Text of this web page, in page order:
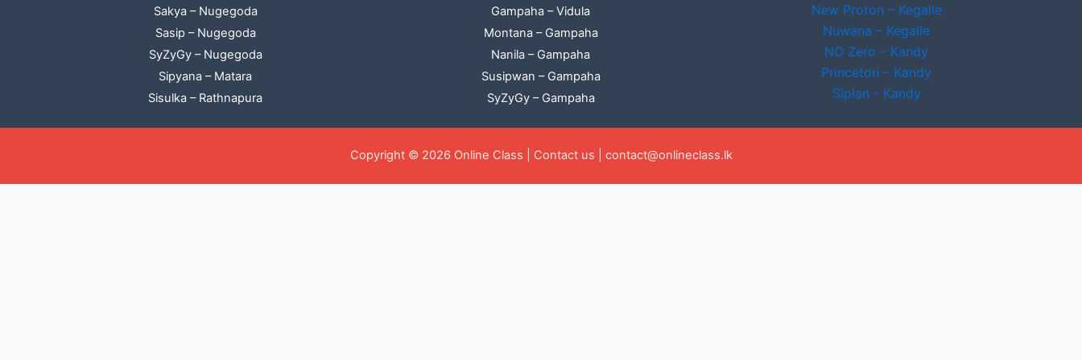
Sakya – Nugegoda
Sasip – Nugegoda
SyZyGy – Nugegoda
Sipyana – Matara
Sisulka – Rathnapura
Gampaha – Vidula
Montana – Gampaha
Nanila – Gampaha
Susipwan – Gampaha
SyZyGy – Gampaha
New Proton – Kegalle
Nuwana – Kegalle
NO Zero – Kandy
Princeton – Kandy
Siplan - Kandy
Copyright © 2026 Online Class | Contact us contact@onlineclass.lk